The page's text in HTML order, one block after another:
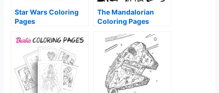
Star Wars Coloring
Pages
The Mandalorian
Coloring Pages